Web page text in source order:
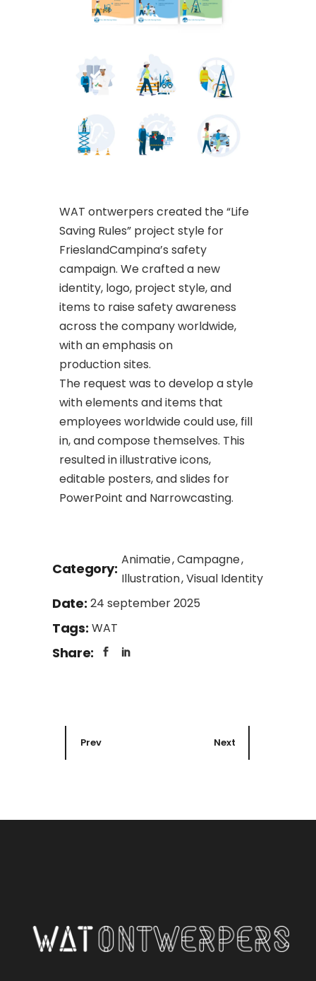
WAT ontwerpers created the “Life
Saving Rules” project style for
FrieslandCampina’s safety
campaign. We crafted a new
identity, logo, project style, and
items to raise safety awareness
across the company worldwide,
with an emphasis on
production sites.
The request was to develop a style
with elements and items that
employees worldwide could use, fill
in, and compose themselves. This
resulted in illustrative icons,
editable posters, and slides for
PowerPoint and Narrowcasting.
Category:
Animatie Campagne
Illustration Visual Identity
Date: 24 september 2025
Tags: WAT
Share:
Prev Next